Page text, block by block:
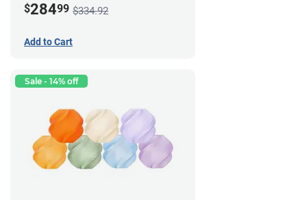
$28499 $334.92
Add to Cart
Sale - 14% off